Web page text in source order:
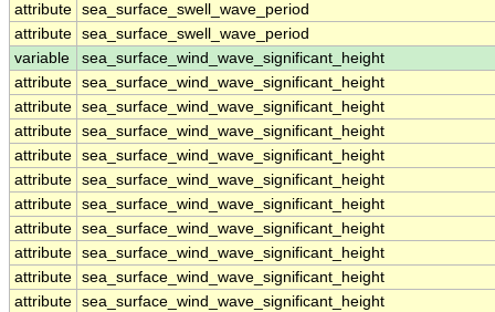
attribute sea_surface_swell_wave_period
attribute sea_surface_swell_wave_period
variable
sea_surface_wind_wave_significant_height
attribute sea_surface_wind_wave_significant_height
attribute sea_surface_wind_wave_significant_height
attribute sea_surface_wind_wave_significant_height
attribute sea_surface_wind_wave_significant_height
attribute sea_surface_wind_wave_significant_height
attribute sea_surface_wind_wave_significant_height
attribute sea_surface_wind_wave_significant_height
attribute sea_surface_wind_wave_significant_height
attribute sea_surface_wind_wave_significant_height
attribute sea_surface_wind_wave_significant_height